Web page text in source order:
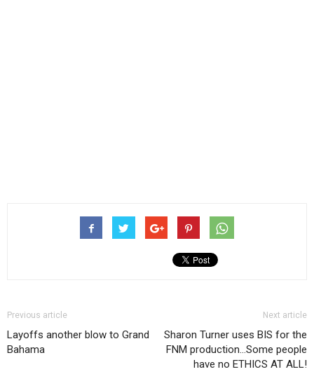
Previous article
Layoffs another blow to Grand
Bahama
Next article
Sharon Turner uses BIS for the
FNM production…Some people
have no ETHICS AT ALL!